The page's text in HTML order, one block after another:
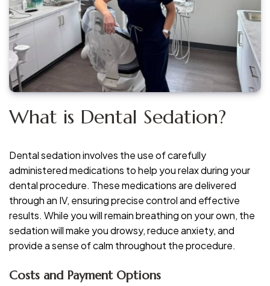
What is Dental Sedation?
Dental sedation involves the use of carefully
administered medications to help you relax during your
dental procedure. These medications are delivered
through an IV, ensuring precise control and effective
results. While you will remain breathing on your own, the
sedation will make you drowsy, reduce anxiety, and
provide a sense of calm throughout the procedure.
Costs and Payment Options